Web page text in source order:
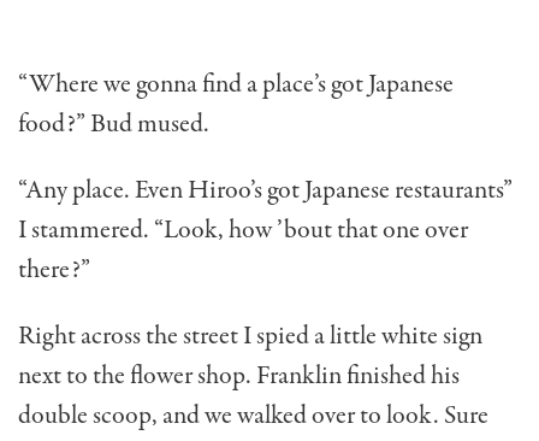
“Where we gonna find a place’s got Japanese
food?” Bud mused.
“Any place. Even Hiroo’s got Japanese restaurants”
I stammered. “Look, how ’bout that one over
there?”
Right across the street I spied a little white sign
next to the flower shop. Franklin finished his
double scoop, and we walked over to look. Sure